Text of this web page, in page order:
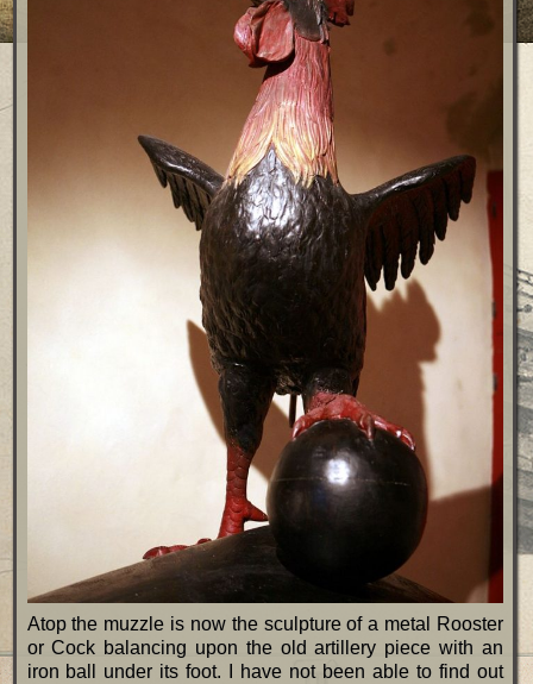
Atop the muzzle is now the sculpture of a metal Rooster
or Cock balancing upon the old artillery piece with an
iron ball under its foot. I have not been able to find out